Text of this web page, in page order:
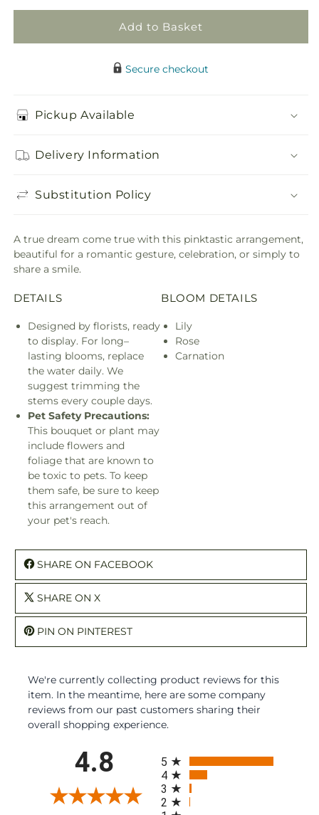
Add to Basket
Secure checkout
Pickup Available
Delivery Information
Substitution Policy
A true dream come true with this pinktastic arrangement,
beautiful for a romantic gesture, celebration, or simply to
share a smile.
DETAILS
Designed by florists, ready
to display. For long–
lasting blooms, replace
the water daily. We
suggest trimming the
stems every couple days.
Pet Safety Precautions:
This bouquet or plant may
include flowers and
foliage that are known to
be toxic to pets. To keep
them safe, be sure to keep
this arrangement out of
your pet's reach.
BLOOM DETAILS
Lily
Rose
Carnation
SHARE ON FACEBOOK
SHARE ON X
PIN ON PINTEREST
We're currently collecting product reviews for this
item. In the meantime, here are some company
reviews from our past customers sharing their
overall shopping experience.
4.8
5
4
3
2